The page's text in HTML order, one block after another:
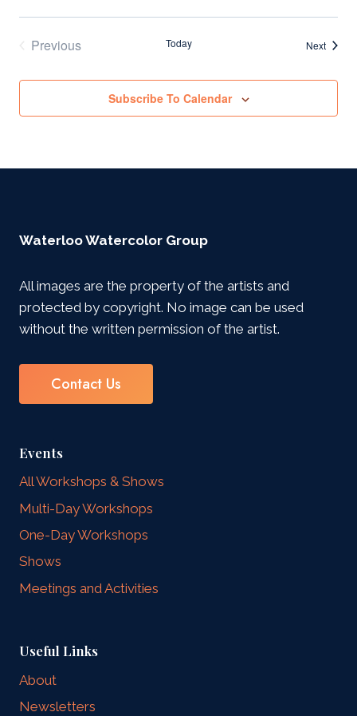
Previous
Today NextEvents
Subscribe To Calendar
Waterloo Watercolor Group
All images are the property of the artists and
protected by copyright. No image can be used
without the written permission of the artist.
Contact Us
Events
All Workshops & Shows
Multi-Day Workshops
One-Day Workshops
Shows
Meetings and Activities
Useful Links
About
Newsletters